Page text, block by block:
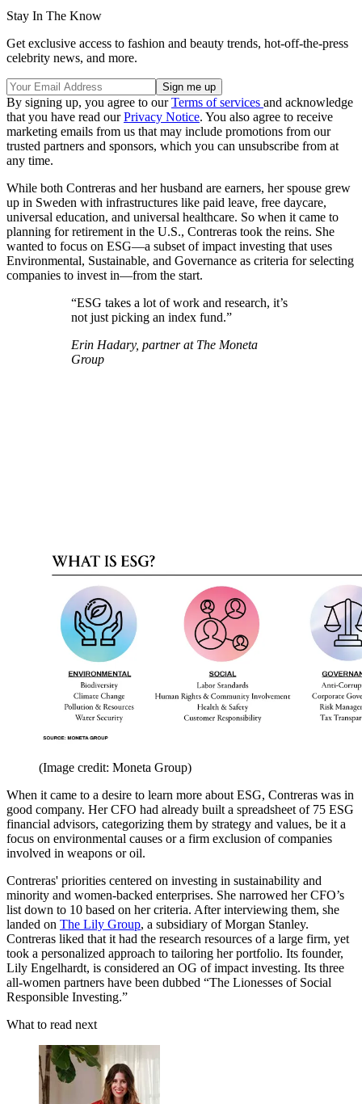
Stay In The Know
Get exclusive access to fashion and beauty trends, hot-off-the-press
celebrity news, and more.
By signing up, you agree to ourTerms of services and acknowledge
that you have read ourPrivacy Notice. You also agree to receive
marketing emails from us that may include promotions from our
trusted partners and sponsors, which you can unsubscribe from at
any time.
While both Contreras and her husband are earners, her spouse grew
up in Sweden with infrastructures like paid leave, free daycare,
universal education, and universal healthcare. So when it came to
planning for retirement in the U.S., Contreras took the reins. She
wanted to focus on ESG—a subset of impact investing that uses
Environmental, Sustainable, and Governance as criteria for selecting
companies to invest in—from the start.
“ESG takes a lot of work and research, it’s
not just picking an index fund.”
Erin Hadary, partner at The Moneta
Group
(Image credit: Moneta Group)
When it came to a desire to learn more about ESG, Contreras was in
good company. Her CFO had already built a spreadsheet of 75 ESG
financial advisors, categorizing them by strategy and values, be it a
focus on environmental causes or a firm exclusion of companies
involved in weapons or oil.
Contreras' priorities centered on investing in sustainability and
minority and women-backed enterprises. She narrowed her CFO’s
list down to 10 based on her criteria. After interviewing them, she
landed on The Lily Group, a subsidiary of Morgan Stanley.
Contreras liked that it had the research resources of a large firm, yet
took a personalized approach to tailoring her portfolio. Its founder,
Lily Engelhardt, is considered an OG of impact investing. Its three
all-women partners have been dubbed “The Lionesses of Social
Responsible Investing.”
What to read next